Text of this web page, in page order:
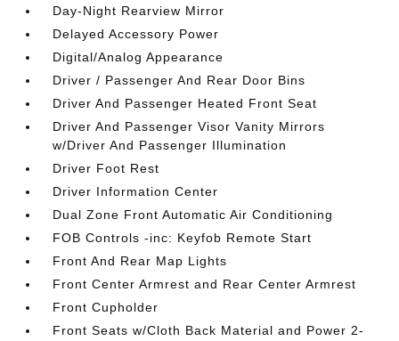
Day-Night Rearview Mirror
Delayed Accessory Power
Digital/Analog Appearance
Driver / Passenger And Rear Door Bins
Driver And Passenger Heated Front Seat
Driver And Passenger Visor Vanity Mirrors
w/Driver And Passenger Illumination
Driver Foot Rest
Driver Information Center
Dual Zone Front Automatic Air Conditioning
FOB Controls -inc: Keyfob Remote Start
Front And Rear Map Lights
Front Center Armrest and Rear Center Armrest
Front Cupholder
Front Seats w/Cloth Back Material and Power 2-